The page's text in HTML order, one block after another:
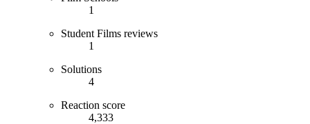
1
Student Films reviews
1
Solutions
4
Reaction score
4,333